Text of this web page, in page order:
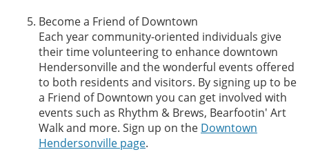
Become a Friend of Downtown
Each year community-oriented individuals give
their time volunteering to enhance downtown
Hendersonville and the wonderful events offered
to both residents and visitors. By signing up to be
a Friend of Downtown you can get involved with
events such as Rhythm & Brews, Bearfootin' Art
Walk and more. Sign up on the Downtown
Hendersonville page.